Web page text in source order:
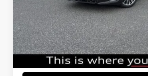
Winner Price:
EXPEL Paint Protection Film:
Dealer Processing Fee:
Final Price: